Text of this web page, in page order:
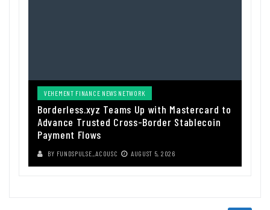
VEHEMENT FINANCE NEWS NETWORK
Borderless.xyz Teams Up with Mastercard to
Advance Trusted Cross-Border Stablecoin
Payment Flows
BY FUNDSPULSE_ACOUSC AUGUST 5, 2026